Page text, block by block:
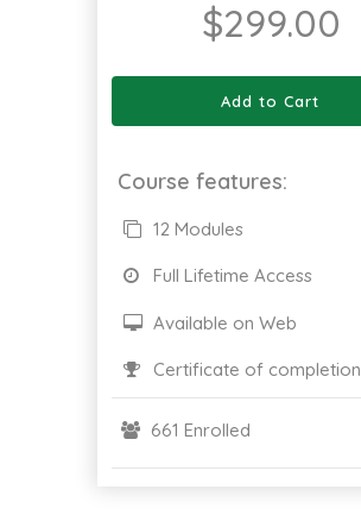
$299.00
Add to Cart
Course features:
12 Modules
Full Lifetime Access
Available on Web
Certificate of completion
661 Enrolled